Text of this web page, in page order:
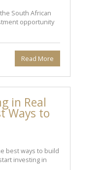
South African
opportunity
Read More
in Real
Ways to
best ways to build
investing in